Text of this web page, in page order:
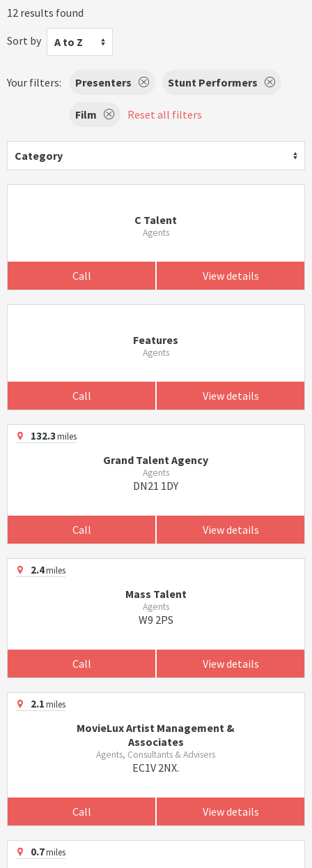
12 results found
Sort by
A to Z
Your filters: Presenters Stunt Performers
Film Reset all filters
Category
C Talent
Agents
Call View details
Features
Agents
Call View details
132.3miles
Grand Talent Agency
Agents
DN21 1DY
Call View details
2.4miles
Mass Talent
Agents
W9 2PS
Call View details
2.1miles
MovieLux Artist Management &
Associates
Agents, Consultants & Advisers
EC1V 2NX.
Call View details
0.7miles